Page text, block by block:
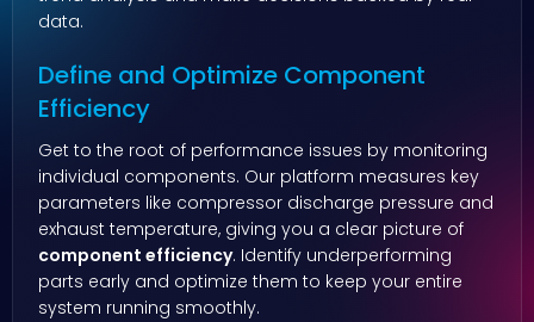
data.
Define and Optimize Component
Efficiency
Get to the root of performance issues by monitoring
individual components. Our platform measures key
parameters like compressor discharge pressure and
exhaust temperature, giving you a clear picture of
component efficiency. Identify underperforming
parts early and optimize them to keep your entire
system running smoothly.